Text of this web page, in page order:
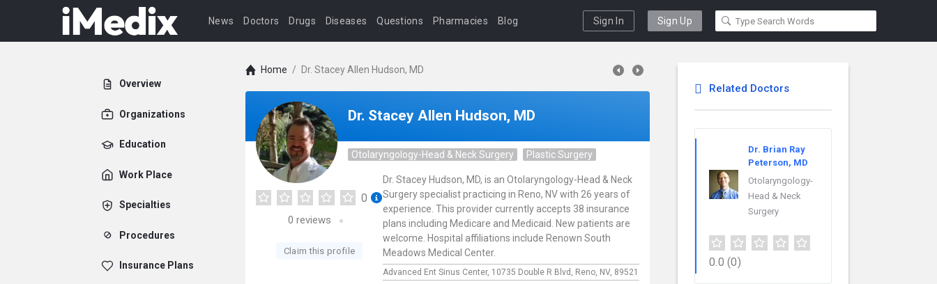
News Doctors Drugs Diseases Questions Pharmacies Blog Sign In Sign Up
Overview
Organizations
Education
Work Place
Specialties
Procedures
Insurance Plans
Home / Dr. Stacey Allen Hudson, MD
Dr. Stacey Allen Hudson, MD
Otolaryngology-Head & Neck Surgery Plastic Surgery
0
0 reviews
Claim this profile
Dr. Stacey Hudson, MD, is an Otolaryngology-Head & Neck
Surgery specialist practicing in Reno, NV with 26 years of
experience. This provider currently accepts 38 insurance
plans including Medicare and Medicaid. New patients are
welcome. Hospital affiliations include Renown South
Meadows Medical Center.
Advanced Ent Sinus Center, 10735 Double R Blvd, Reno, NV, 89521
Related Doctors
Dr. Brian Ray
Peterson, MD
Otolaryngology-
Head & Neck
Surgery
0.0 (0)